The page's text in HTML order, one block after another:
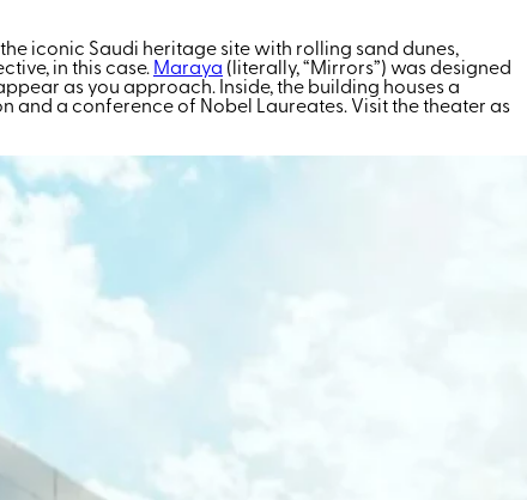
the iconic Saudi heritage site with rolling sand dunes,
in this case. Maraya (literally, “Mirrors”) was designed
as you approach. Inside, the building houses a
and a conference of Nobel Laureates. Visit the theater as